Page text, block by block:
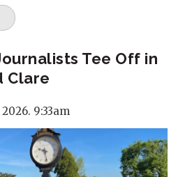
Tee Off in
Clare
9:33am